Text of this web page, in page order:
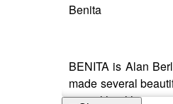
Benita
BENITA is Alan
made several
mental health,